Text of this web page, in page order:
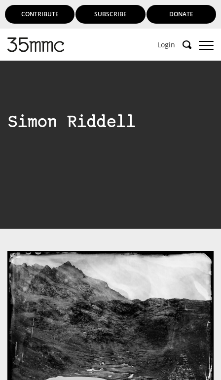
CONTRIBUTE SUBSCRIBE DONATE
Login
Simon Riddell